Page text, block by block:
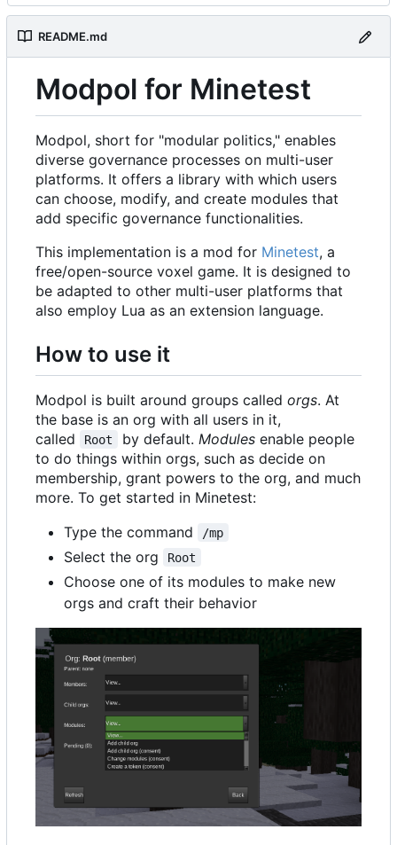
README.md
Modpol for Minetest
Modpol, short for "modular politics," enables
diverse governance processes on multi-user
platforms. It offers a library with which users
can choose, modify, and create modules that
add specific governance functionalities.
This implementation is a mod for Minetest, a
free/open-source voxel game. It is designed to
be adapted to other multi-user platforms that
also employ Lua as an extension language.
How to use it
Modpol is built around groups called orgs. At
the base is an org with all users in it,
called
Root by default. Modulesenable people
to do things within orgs, such as decide on
membership, grant powers to the org, and much
more. To get started in Minetest:
Type the command
/mp
Select the org Root
Choose one of its modules to make new
orgs and craft their behavior